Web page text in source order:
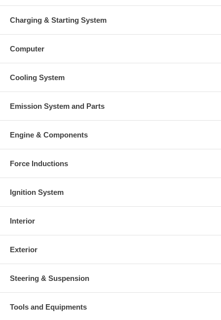
Charging & Starting System
Computer
Cooling System
Emission System and Parts
Engine & Components
Force Inductions
Ignition System
Interior
Exterior
Steering & Suspension
Tools and Equipments